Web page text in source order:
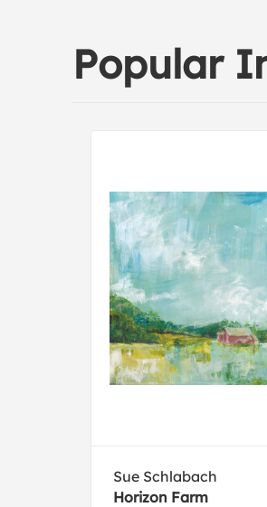
Popular
Sue Schlabach
Horizon Farm